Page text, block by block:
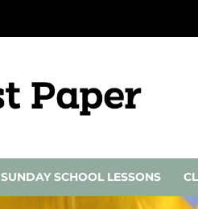
SUNDAY SCHOOL LESSONS